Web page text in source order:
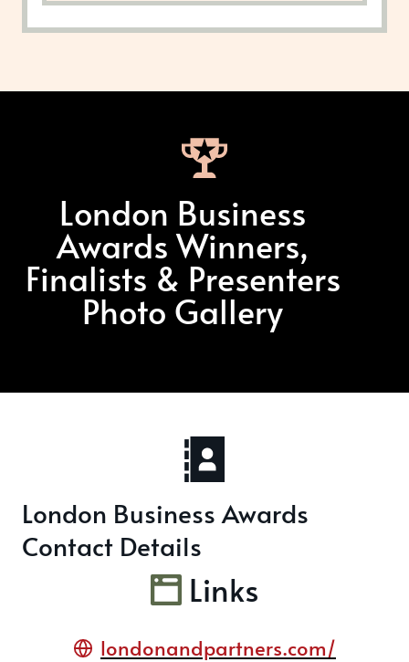
London Business
Awards Winners,
Finalists & Presenters
Photo Gallery
London Business Awards
Contact Details
Links
londonandpartners.com/